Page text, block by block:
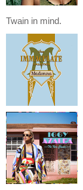
Twain in mind.